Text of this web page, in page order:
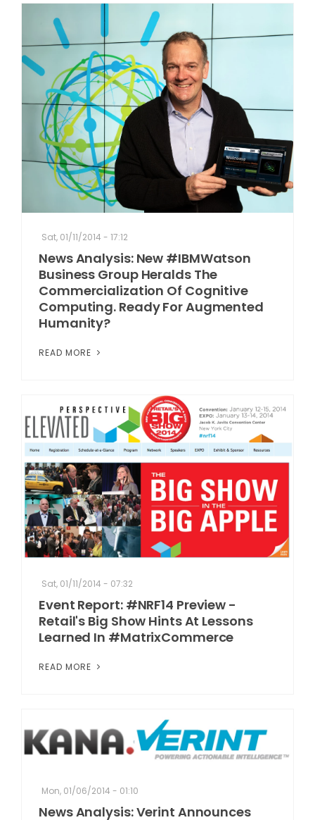
Sat, 01/11/2014 - 17:12
News Analysis: New #IBMWatson
Business Group Heralds The
Commercialization Of Cognitive
Computing. Ready For Augmented
Humanity?
READ MORE
Sat, 01/11/2014 - 07:32
Event Report: #NRF14 Preview -
Retail's Big Show Hints At Lessons
Learned In #MatrixCommerce
READ MORE
Mon, 01/06/2014 - 01:10
News Analysis: Verint Announces